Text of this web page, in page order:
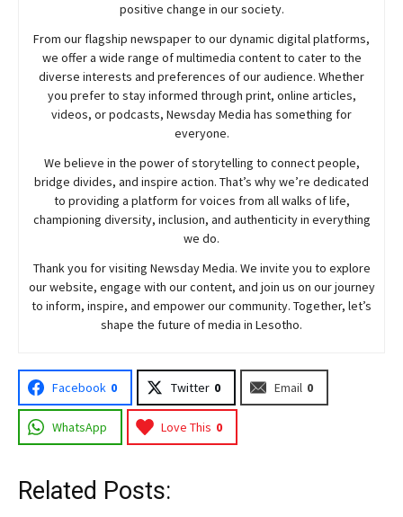
positive change in our society.
From our flagship newspaper to our dynamic digital platforms,
we offer a wide range of multimedia content to cater to the
diverse interests and preferences of our audience. Whether
you prefer to stay informed through print, online articles,
videos, or podcasts, NewsdayMedia has something for
everyone.
We believe in the power of storytelling to connect people,
bridge divides, and inspire action. That’s why we’re dedicated
to providing a platform for voices from all walks of life,
championing diversity, inclusion, and authenticity in everything
we do.
Thank you for visiting NewsdayMedia. We invite you to explore
our website, engage with our content, and join us on our journey
to inform, inspire, and empower our community. Together, let’s
shape the future of media in Lesotho.
Facebook 0 Twitter 0 Email 0
WhatsApp Love This 0
Related Posts: